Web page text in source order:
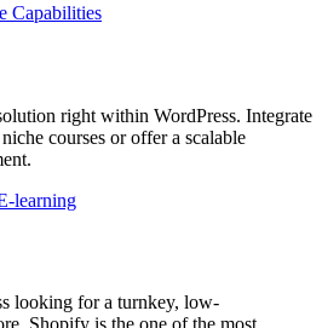
Capabilities
right within WordPress. Integrate
courses or offer a scalable
learning
looking for a turnkey, low-